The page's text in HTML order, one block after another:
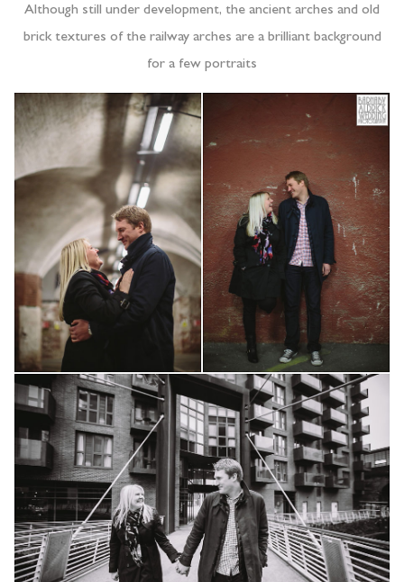
Although still under development, the ancient arches and old
brick textures of the railway arches are a brilliant background
for a few portraits